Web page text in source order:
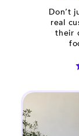
Don’t
real
their